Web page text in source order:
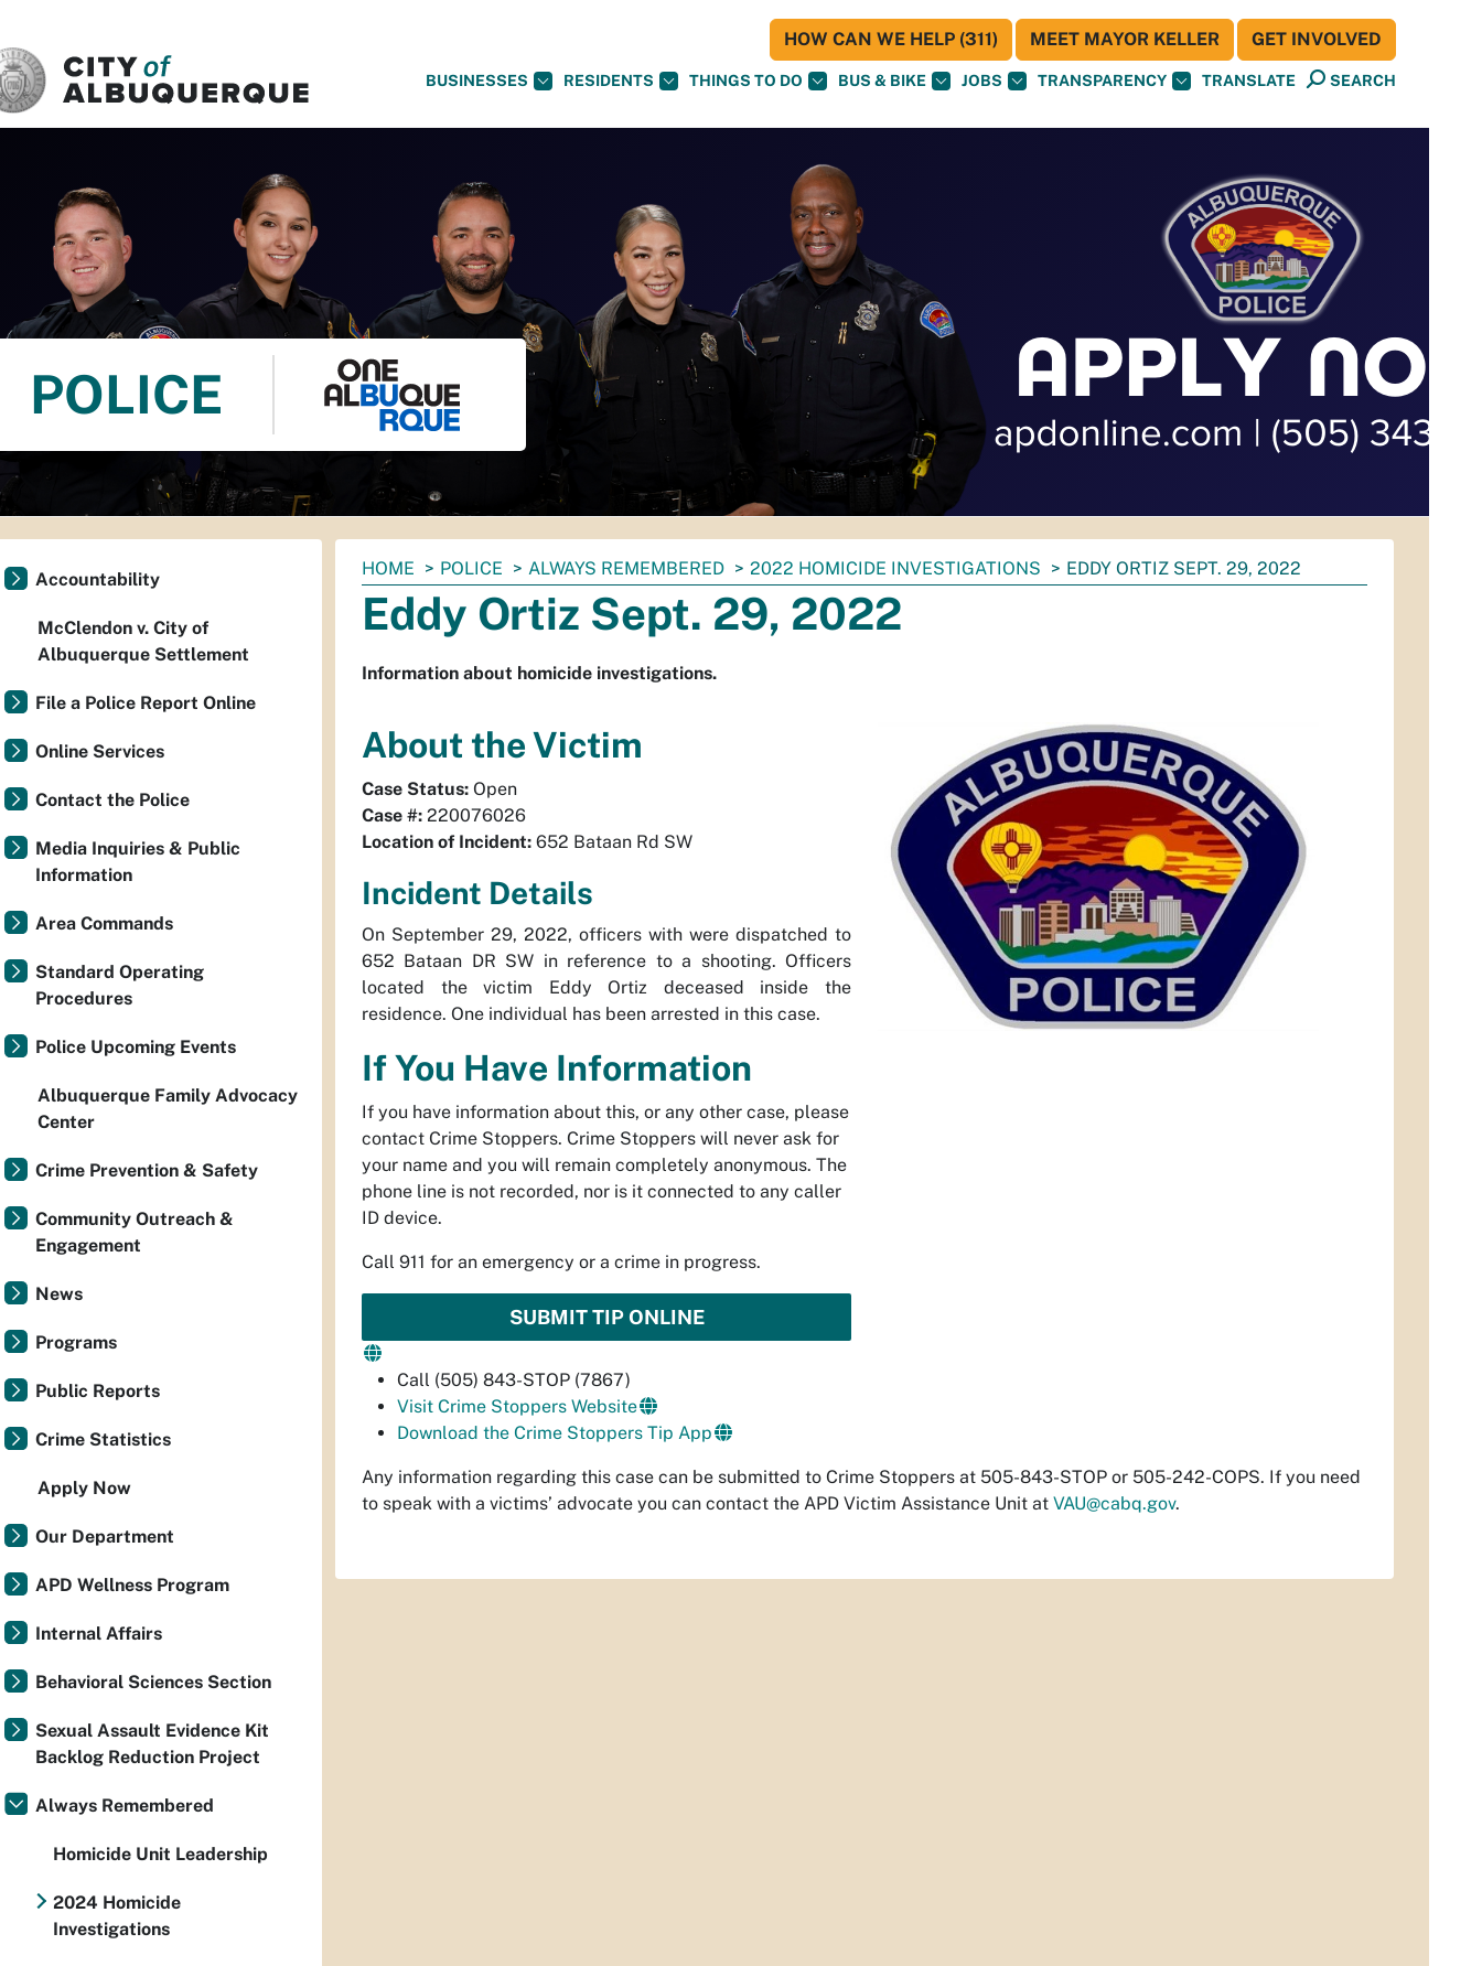
BUSINESSES RESIDENTS THINGS TO DO BUS & BIKE JOBS TRANSPARENCY TRANSLATE SEARCH
HOW CAN WE HELP (311) MEET MAYOR KELLER GET INVOLVED
POLICE
You
are
here:
HOME POLICE ALWAYS REMEMBERED 2022 HOMICIDE INVESTIGATIONS EDDY ORTIZ SEPT. 29, 2022
Eddy Ortiz Sept. 29, 2022
Information about homicide investigations.
About the Victim
Case Status: Open
Case #: 220076026
Location of Incident: 652 Bataan Rd SW
Incident Details
On September 29, 2022, officers with were dispatched to
652 Bataan DR SW in reference to a shooting. Officers
located the victim Eddy Ortiz deceased inside the
residence. One individual has been arrested in this case.
If You Have Information
If you have information about this, or any other case, please
contact Crime Stoppers. Crime Stoppers will never ask for
your name and you will remain completely anonymous. The
phone line is not recorded, nor is it connected to any caller
ID device.
Call 911 for an emergency or a crime in progress.
SUBMIT TIP ONLINE
Call (505) 843-STOP (7867)
Visit Crime Stoppers Website
Download the Crime Stoppers Tip App
Any information regarding this case can be submitted to Crime Stoppers at 505-843-STOP or 505-242-COPS. If you need
to speak with a victims’ advocate you can contact the APD Victim Assistance Unit at VAU@cabq.gov.
Accountability
McClendon v. City of
Albuquerque Settlement
File a Police Report Online
Online Services
Contact the Police
Media Inquiries & Public
Information
Area Commands
Standard Operating
Procedures
Police Upcoming Events
Albuquerque Family Advocacy
Center
Crime Prevention & Safety
Community Outreach &
Engagement
News
Programs
Public Reports
Crime Statistics
Apply Now
Our Department
APD Wellness Program
Internal Affairs
Behavioral Sciences Section
Sexual Assault Evidence Kit
Backlog Reduction Project
Always Remembered
Homicide Unit Leadership
2024 Homicide
Investigations